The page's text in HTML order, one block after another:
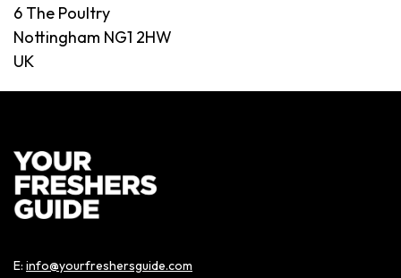
6 The Poultry
Nottingham NG1 2HW
UK
E: info@yourfreshersguide.com